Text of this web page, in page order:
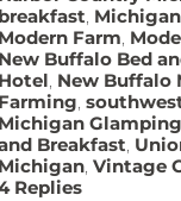
,
Farm,
Buffalo Bed
, New Buffalo
,
Glamping
Breakfast,
,Vintage
Replies